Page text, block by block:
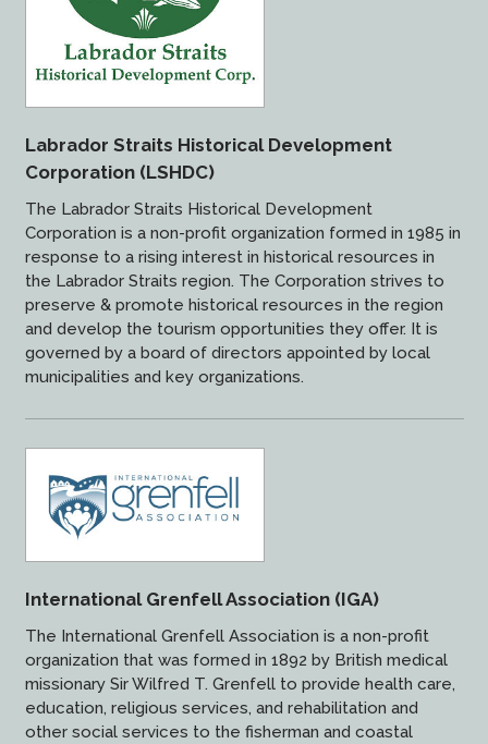
Labrador Straits Historical Development
Corporation (LSHDC)
The Labrador Straits Historical Development
Corporation is a non-profit organization formed in 1985 in
response to a rising interest in historical resources in
the Labrador Straits region. The Corporation strives to
preserve & promote historical resources in the region
and develop the tourism opportunities they offer. It is
governed by a board of directors appointed by local
municipalities and key organizations.
International Grenfell Association (IGA)
The International Grenfell Association is a non-profit
organization that was formed in 1892 by British medical
missionary Sir Wilfred T. Grenfell to provide health care,
education, religious services, and rehabilitation and
other social services to the fisherman and coastal